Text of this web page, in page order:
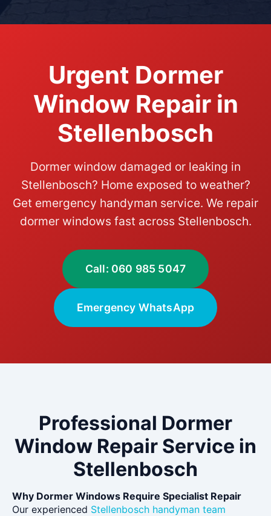
Urgent Dormer
Window Repair in
Stellenbosch
Dormer window damaged or leaking in
Stellenbosch? Home exposed to weather?
Get emergency handyman service. We repair
dormer windows fast across Stellenbosch.
Call: 060 985 5047
Emergency WhatsApp
Professional Dormer
Window Repair Service in
Stellenbosch
Why Dormer Windows Require Specialist Repair
Our experienced Stellenbosch handyman team